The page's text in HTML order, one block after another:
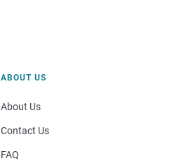
ABOUT US
About Us
Contact Us
FAQ